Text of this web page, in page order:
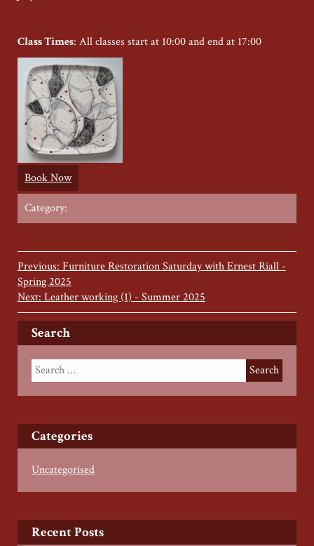
Class Times: All classes start at 10:00 and end at 17:00
Book Now
Category:
Previous: Furniture Restoration Saturday with Ernest Riall -
Spring 2025
Next: Leather working (1) - Summer 2025
Search
Categories
Uncategorised
Recent Posts